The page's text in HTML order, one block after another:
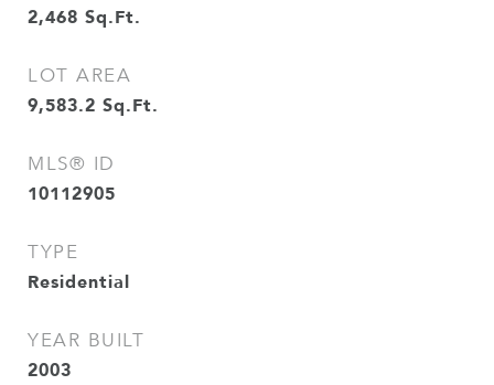
2,468 Sq.Ft.
LOT AREA
9,583.2 Sq.Ft.
MLS® ID
10112905
TYPE
Residential
YEAR BUILT
2003